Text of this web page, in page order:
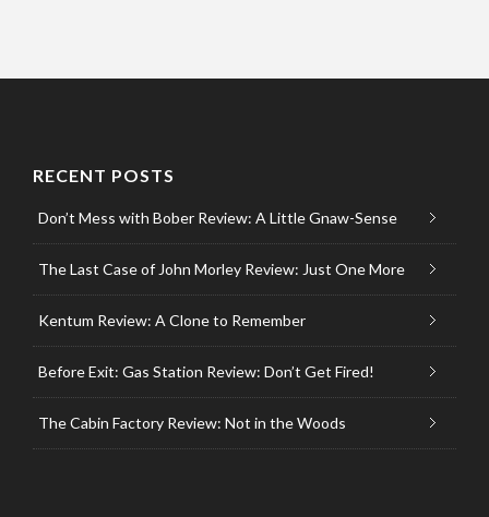
RECENT POSTS
Don’t Mess with Bober Review: A Little Gnaw-Sense
The Last Case of John Morley Review: Just One More
Kentum Review: A Clone to Remember
Before Exit: Gas Station Review: Don’t Get Fired!
The Cabin Factory Review: Not in the Woods